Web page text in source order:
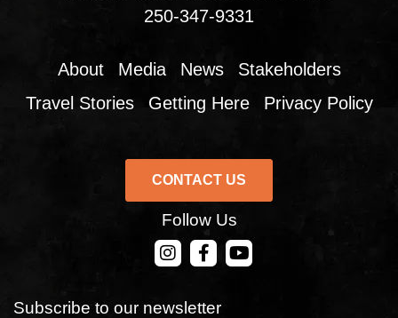
250-347-9331
About Media News
Stakeholders
Travel Stories
Getting Here Privacy Policy
CONTACT US
CONTACT US
Follow Us
Subscribe to our newsletter